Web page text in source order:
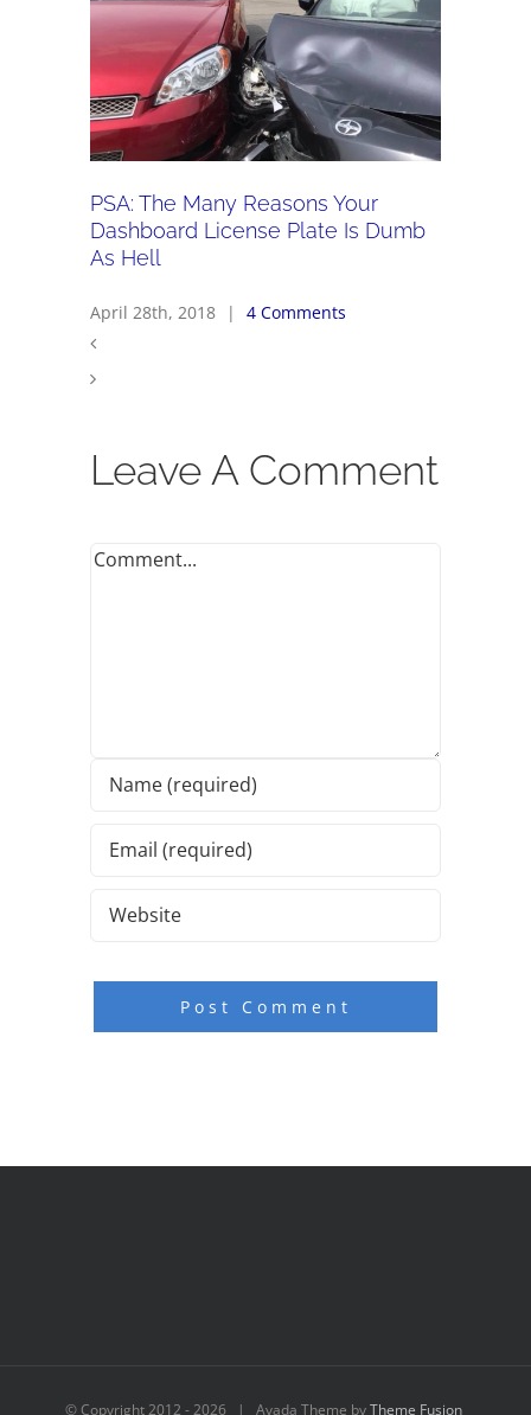
PSA: The Many Reasons Your
Dashboard License Plate Is Dumb
As Hell
April 28th, 2018 | 4 Comments
Leave A Comment
Comment
© Copyright 2012 -2026 | Avada Theme byTheme Fusion